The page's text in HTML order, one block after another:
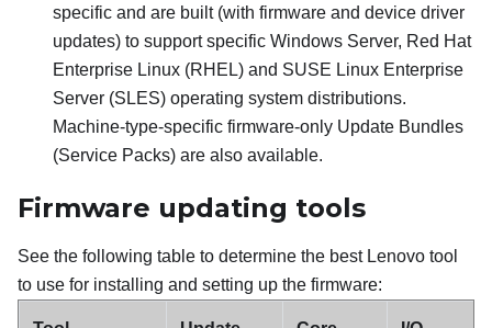
specific and are built (with firmware and device driver
updates) to support specific Windows Server, Red Hat
Enterprise Linux (RHEL) and SUSE Linux Enterprise
Server (SLES) operating system distributions.
Machine-type-specific firmware-only Update Bundles
(Service Packs) are also available.
Firmware updating tools
See the following table to determine the best Lenovo tool
to use for installing and setting up the firmware: